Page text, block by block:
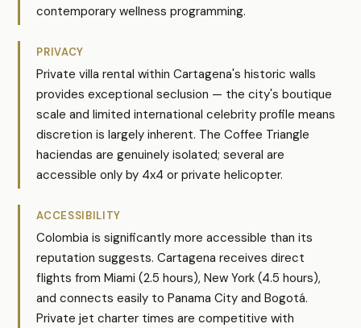
contemporary wellness programming.
PRIVACY
Private villa rental within Cartagena's historic walls
provides exceptional seclusion — the city's boutique
scale and limited international celebrity profile means
discretion is largely inherent. The Coffee Triangle
haciendas are genuinely isolated; several are
accessible only by 4x4 or private helicopter.
ACCESSIBILITY
Colombia is significantly more accessible than its
reputation suggests. Cartagena receives direct
flights from Miami (2.5 hours), New York (4.5 hours),
and connects easily to Panama City and Bogotá.
Private jet charter times are competitive with